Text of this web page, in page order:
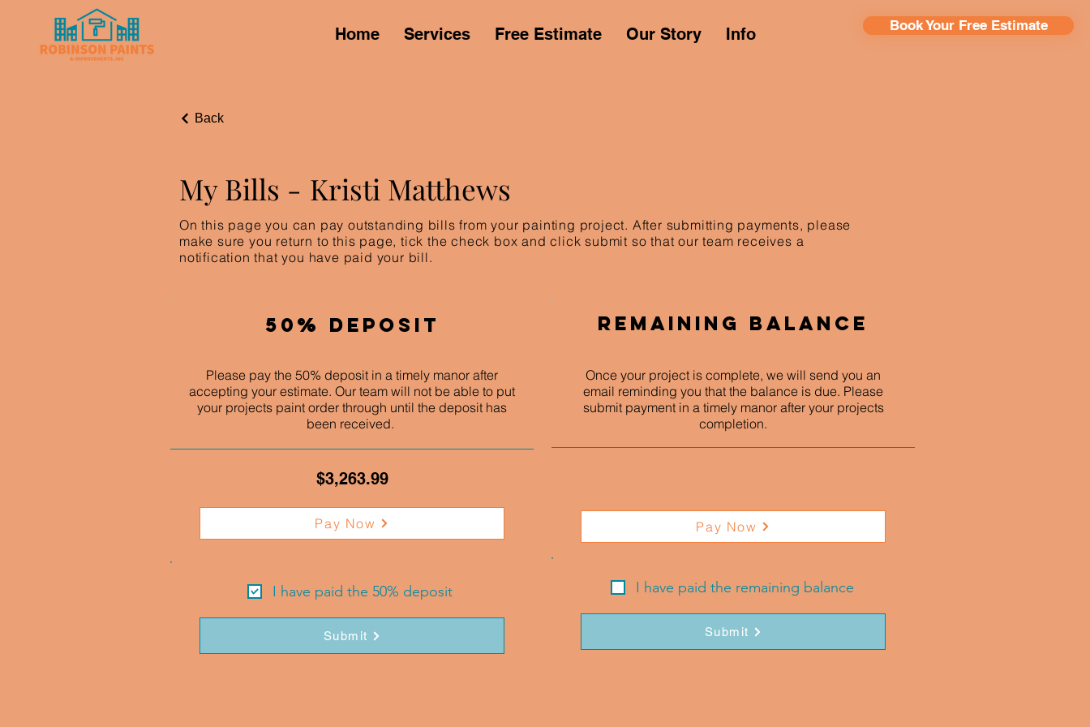
Book Your Free Estimate
Home Services Free Estimate Our Story Info
Back
My Bills - Kristi Matthews
On this page you can pay outstanding bills from your painting project. After submitting payments, please
make sure you return to this page, tick the check box and click submit so that our team receives a
notification that you have paid your bill.
50% Deposit
Please pay the 50% deposit in a timely manor after
accepting your estimate. Our team will not be able to put
your projects paint order through until the deposit has
been received.
$3,263.99
Pay Now
I have paid the 50% deposit
Submit
Remaining Balance
Once your project is complete, we will send you an
email reminding you that the balance is due. Please
submit payment in a timely manor after your projects
completion.
Pay Now
I have paid the remaining balance
Submit